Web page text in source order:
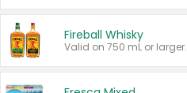
Fireball Whisky
Valid on 750 mL or larger.